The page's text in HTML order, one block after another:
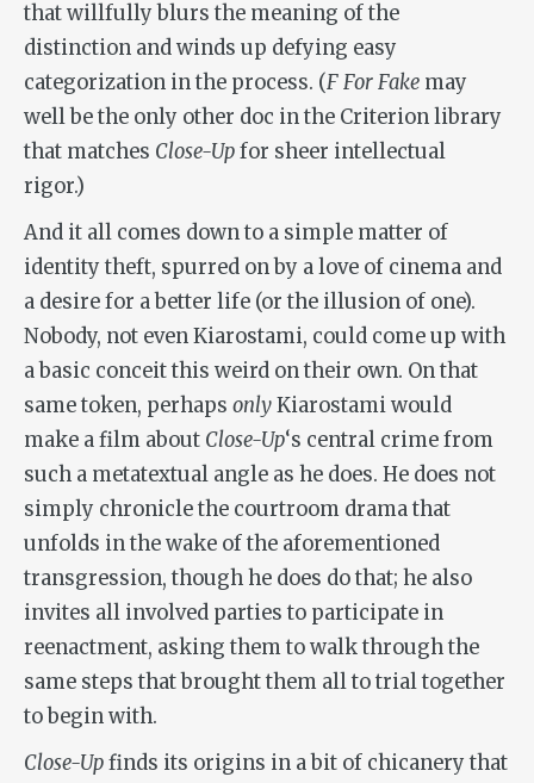
that willfully blurs the meaning of the
distinction and winds up defying easy
categorization in the process. (F For Fake may
well be the only other doc in the Criterion library
that matches Close-Upfor sheer intellectual
rigor.)
And it all comes down to a simple matter of
identity theft, spurred on by a love of cinema and
a desire for a better life (or the illusion of one).
Nobody, not even Kiarostami, could come up with
a basic conceit this weird on their own. On that
same token, perhaps onlyKiarostami would
make a film about Close-Up‘s central crime from
such a metatextual angle as he does. He does not
simply chronicle the courtroom drama that
unfolds in the wake of the aforementioned
transgression, though he does do that; he also
invites all involved parties to participate in
reenactment, asking them to walk through the
same steps that brought them all to trial together
to begin with.
Close-Upfinds its origins in a bit of chicanery that